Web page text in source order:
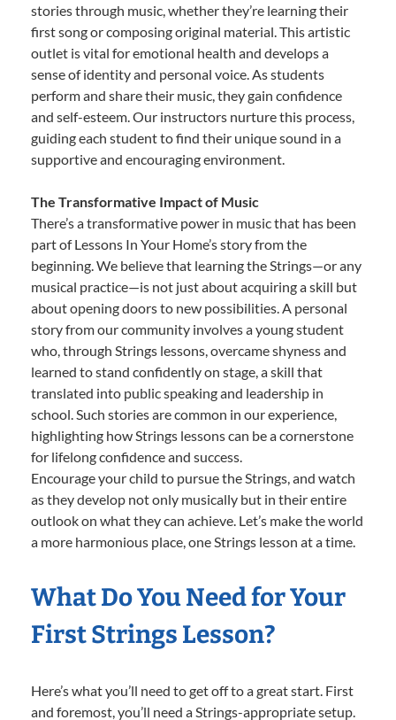
stories through music, whether they’re learning their
first song or composing original material. This artistic
outlet is vital for emotional health and develops a
sense of identity and personal voice. As students
perform and share their music, they gain confidence
and self-esteem. Our instructors nurture this process,
guiding each student to find their unique sound in a
supportive and encouraging environment.
The Transformative Impact of Music
There’s a transformative power in music that has been
part of Lessons In Your Home’s story from the
beginning. We believe that learning the Strings—or any
musical practice—is not just about acquiring a skill but
about opening doors to new possibilities. A personal
story from our community involves a young student
who, through Strings lessons, overcame shyness and
learned to stand confidently on stage, a skill that
translated into public speaking and leadership in
school. Such stories are common in our experience,
highlighting how Strings lessons can be a cornerstone
for lifelong confidence and success.
Encourage your child to pursue the Strings, and watch
as they develop not only musically but in their entire
outlook on what they can achieve. Let’s make the world
a more harmonious place, one Strings lesson at a time.
What Do You Need for Your
First Strings Lesson?
Here’s what you’ll need to get off to a great start. First
and foremost, you’ll need a Strings-appropriate setup.